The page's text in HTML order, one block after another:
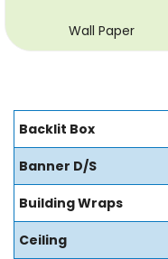
Backlit Box
Banner D/S
Building Wraps
Ceiling
Wall Paper